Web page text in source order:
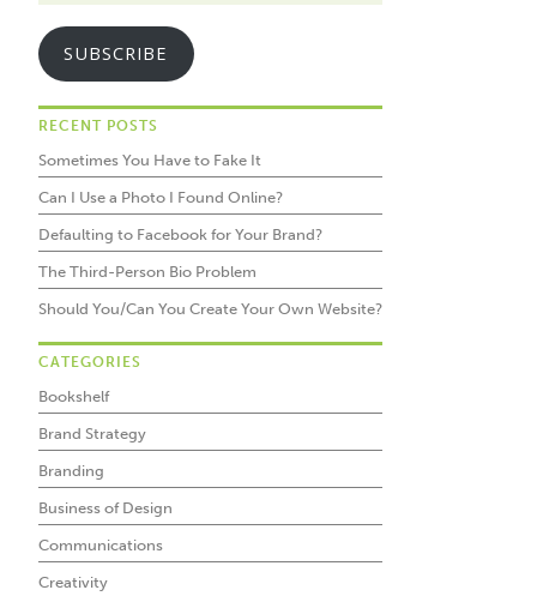
SUBSCRIBE
RECENT POSTS
Sometimes You Have to Fake It
Can I Use a Photo I Found Online?
Defaulting to Facebook for Your Brand?
The Third-Person Bio Problem
Should You/Can You Create Your Own Website?
CATEGORIES
Bookshelf
Brand Strategy
Branding
Business of Design
Communications
Creativity